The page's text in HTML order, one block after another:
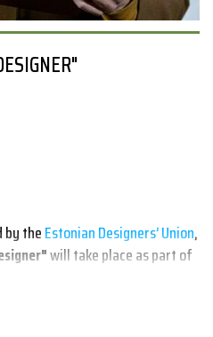
theEstonian Designers’ Union,
will take place as part of